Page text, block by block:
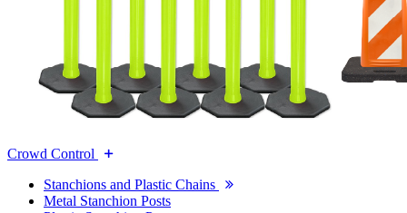
Crowd Control
Stanchions and Plastic Chains
Metal Stanchion Posts